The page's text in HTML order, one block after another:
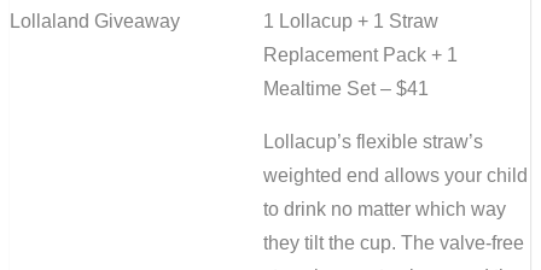
1 Lollacup + 1 Straw
Replacement Pack + 1
Mealtime Set – $41
Lollacup’s flexible straw’s
weighted end allows your child
to drink no matter which way
they tilt the cup. The valve-free